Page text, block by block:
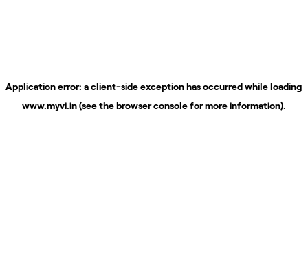
Application error: aclient-side exception has occurred while loading
www.myvi.in(see thebrowser consolefor more information).